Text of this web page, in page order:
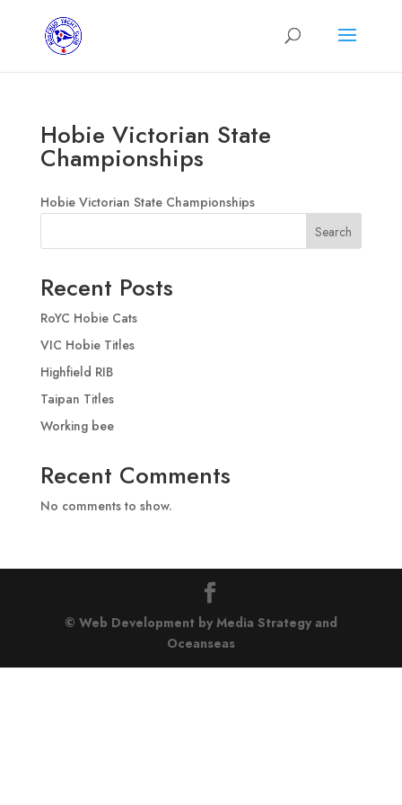
Hobie Victorian State
Championships
Hobie Victorian State Championships
Search
Recent Posts
RoYC Hobie Cats
VIC Hobie Titles
Highfield RIB
Taipan Titles
Working bee
Recent Comments
No comments to show.
© Web Development by Media Strategyand
Oceanseas